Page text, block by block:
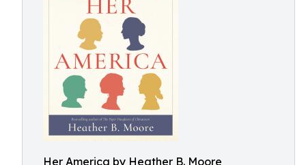
Her America by Heather B. Moore